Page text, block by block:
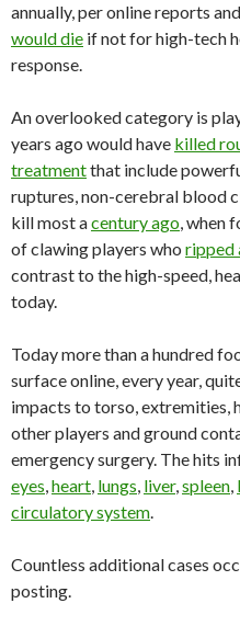
annually, per online reports
would die if not for high-tech
response.
An overlooked category is
years ago would have killed
treatmentthat include
ruptures, non-cerebral blood
kill most acentury ago, when
of clawing players who ripped
contrast to the high-speed,
today.
Today more than a hundred
surface online, every year,
impacts to torso, extremities,
other players and ground
emergency surgery. The hits
eyes,heart, lungs, liver,spleen,
circulatory system.
Countless additional cases
posting.